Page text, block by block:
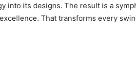
into its designs. The result is a
That transforms every